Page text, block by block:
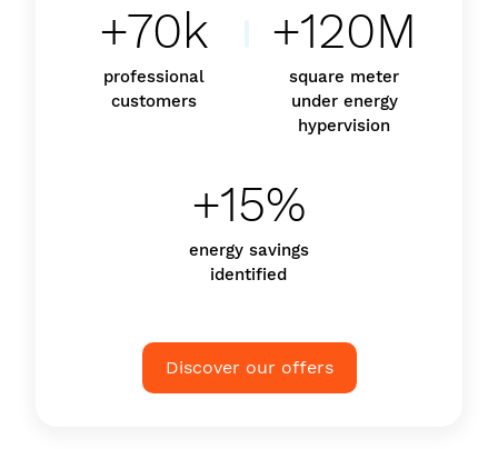
+70k
professional
customers
+120M
square meter
under energy
hypervision
+15%
energy savings
identified
Discover our offers